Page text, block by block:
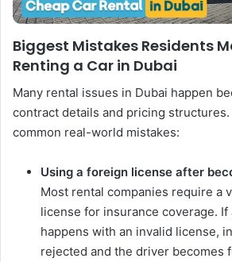
Biggest Mistakes Residents
Renting a Car in Dubai
Many rental issues in Dubai happen
contract details and pricing
common real-world mistakes:
Using a foreign license after
Most rental companies require a
license for insurance coverage. If
happens with an invalid license,
rejected and the driver becomes